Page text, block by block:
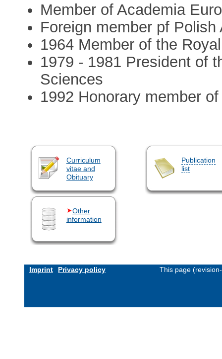
Member of Academia
Foreign member pf
1964 Member of the
1979 - 1981 President of
Sciences
1992 Honorary member
Curriculum
vitae and
Obituary
Publication
list
Other
information
Imprint Privacy policy This page